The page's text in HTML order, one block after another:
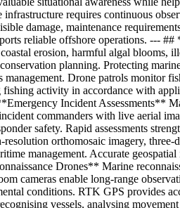
requires continuous
damage, maintenance
reliable offshore operations. ---
erosion, harmful algal blooms,
planning. Protecting
Drone patrols monitor
activity in accordance with
Incident Assessments**
commanders with live aerial
safety. Rapid assessments
orthomosaic imagery,
management. Accurate
Drones** Marine
cameras enable long-range
conditions. RTK GPS provides
vessels, analysing